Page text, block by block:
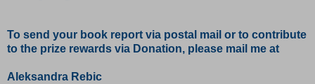
To send your book report via postal mail or to contribute
to the prize rewards via Donation, please mail me at
Aleksandra Rebic